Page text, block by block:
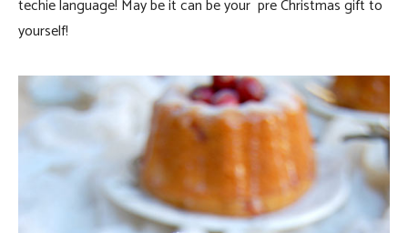
techie language! May be it can be your pre Christmas gift to
yourself!